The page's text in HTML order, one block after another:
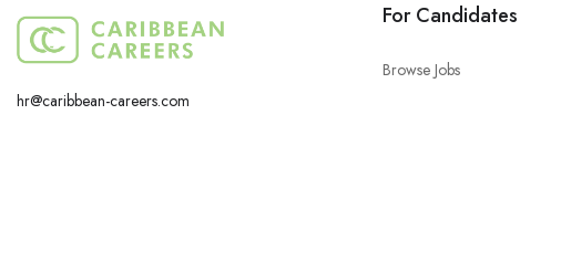
hr@caribbean-careers.com
For Candidates
Browse Jobs